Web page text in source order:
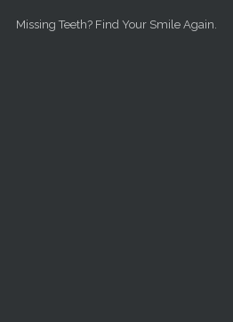
Missing Teeth? Find Your Smile Again.